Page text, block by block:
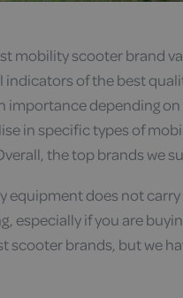
mobility scooter brand
indicators of the best
importance depending
in specific types of
the top brands we
equipment does not
especially if you are
scooter brands, but we